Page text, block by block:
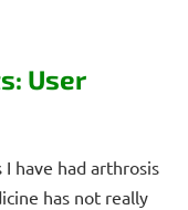
User
have had arthrosis
has not really